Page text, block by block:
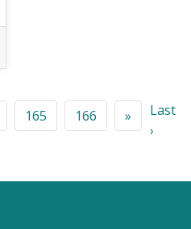
165 166 »
Last
›